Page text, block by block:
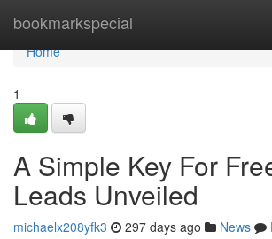
bookmarkspecial
Home
Home
1
A Simple Key For
Leads Unveiled
michaelx208yfk3 297 days ago News